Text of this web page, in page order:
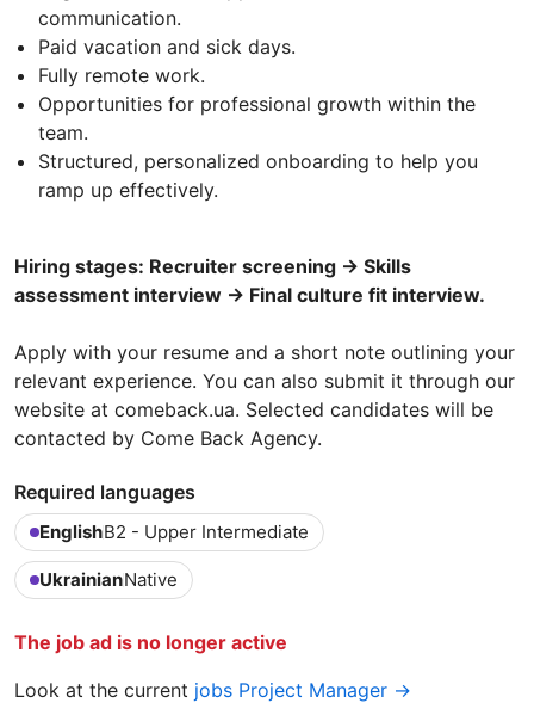
communication.
Paid vacation and sick days.
Fully remote work.
Opportunities for professional growth within the
team.
Structured, personalized onboarding to help you
ramp up effectively.
Hiring stages: Recruiter screening → Skills
assessment interview → Final culture fit interview.
Apply with your resume and a short note outlining your
relevant experience. You can also submit it through our
website at comeback.ua. Selected candidates will be
contacted by Come Back Agency.
Required languages
EnglishB2 - Upper Intermediate
UkrainianNative
The job ad is no longer active
Look at the current jobs Project Manager →